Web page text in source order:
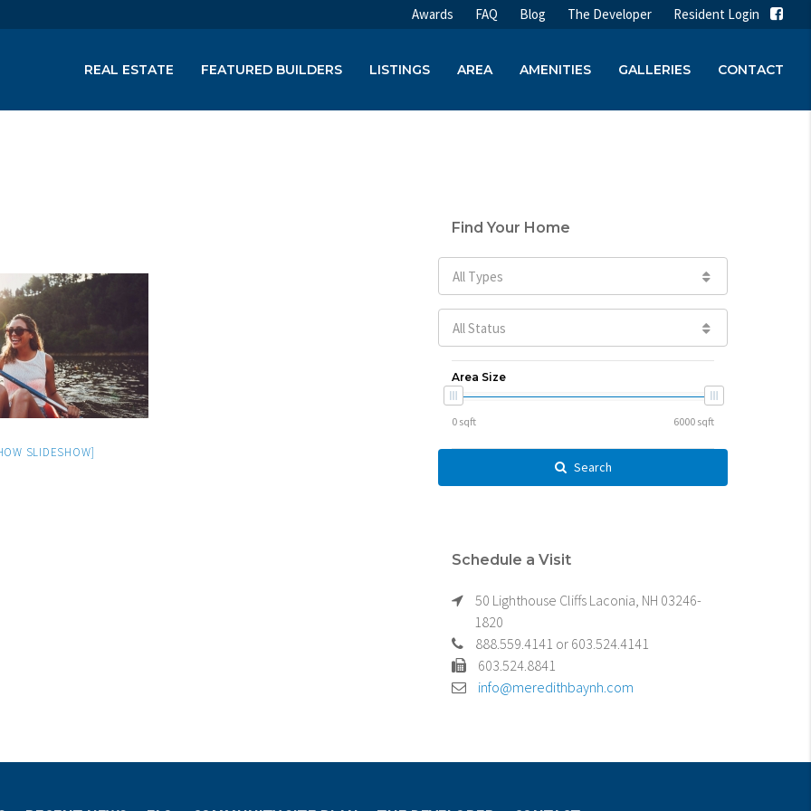
Awards FAQ Blog The Developer Resident Login
REAL ESTATE FEATURED BUILDERS LISTINGS AREA AMENITIES GALLERIES CONTACT
SLIDESHOW]
Find Your Home
All Types
All Status
Area Size
Search
Schedule a Visit
50 Lighthouse Cliffs Laconia, NH 03246-
1820
888.559.4141 or 603.524.4141
603.524.8841
info@meredithbaynh.com